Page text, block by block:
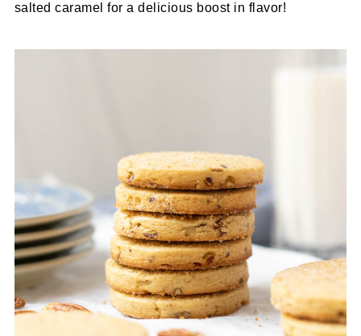
salted caramel for a delicious boost in flavor!